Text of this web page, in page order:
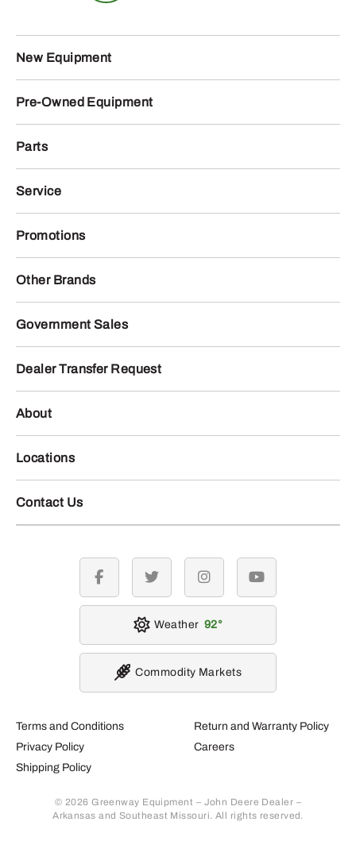
New Equipment
Pre-Owned Equipment
Parts
Service
Promotions
Other Brands
Government Sales
Dealer Transfer Request
About
Locations
Contact Us
Terms and Conditions
Privacy Policy
Shipping Policy
Return and Warranty Policy
Careers
© 2026 Greenway Equipment – John Deere Dealer –
Arkansas and Southeast Missouri. All rights reserved.
facebook twitter instagramyoutube
Weather 92
Commodity Markets